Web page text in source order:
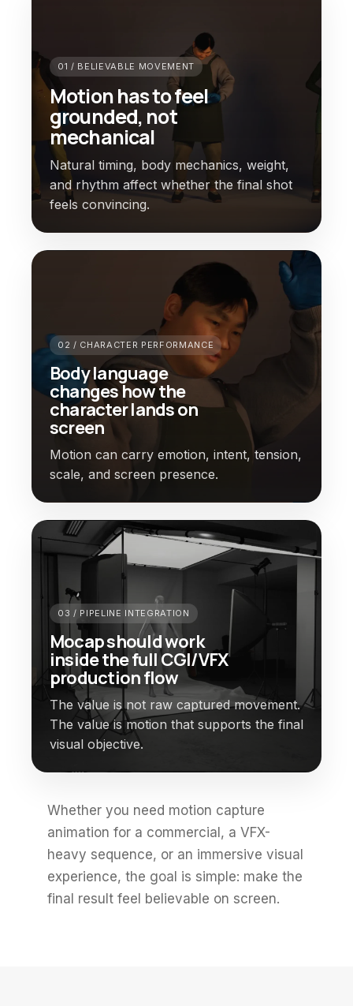
01 / BELIEVABLE MOVEMENT
Motion has to feel
grounded, not
mechanical
Natural timing, body mechanics, weight,
and rhythm affect whether the final shot
feels convincing.
02 / CHARACTER PERFORMANCE
Body language
changes how the
character lands on
screen
Motion can carry emotion, intent, tension,
scale, and screen presence.
03 / PIPELINE INTEGRATION
Mocap should work
inside the full CGI/VFX
production flow
The value is not raw captured movement.
The value is motion that supports the final
visual objective.
Whether you need motion capture
animation for a commercial, a VFX-
heavy sequence, or an immersive visual
experience, the goal is simple: make the
final result feel believable on screen.